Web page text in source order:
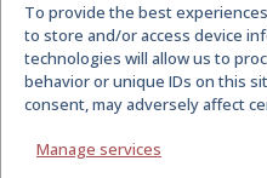
To provide the best
to store and/or access device
technologies will allow us to
behavior or unique IDs on this
consent, may adversely affect
Manage services